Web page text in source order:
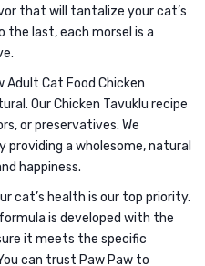
that will tantalize your cat’s
last, each morsel is a
Adult Cat Food Chicken
Our Chicken Tavuklu recipe
or preservatives. We
providing a wholesome, natural
happiness.
cat’s health is our top priority.
is developed with the
it meets the specific
can trust Paw Paw to